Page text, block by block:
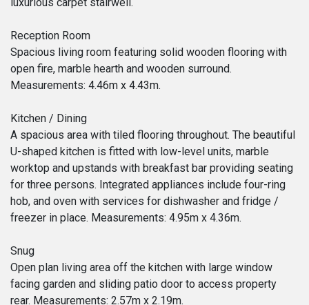
luxurious carpet stairwell.
Reception Room
Spacious living room featuring solid wooden flooring with
open fire, marble hearth and wooden surround.
Measurements: 4.46m x 4.43m.
Kitchen / Dining
A spacious area with tiled flooring throughout. The beautiful
U-shaped kitchen is fitted with low-level units, marble
worktop and upstands with breakfast bar providing seating
for three persons. Integrated appliances include four-ring
hob, and oven with services for dishwasher and fridge /
freezer in place. Measurements: 4.95m x 4.36m.
Snug
Open plan living area off the kitchen with large window
facing garden and sliding patio door to access property
rear. Measurements: 2.57m x 2.19m.